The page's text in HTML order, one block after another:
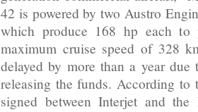
42 is powered by two Austro
which produce 168 hp each
maximum cruise speed of 328
delayed by more than a year due
releasing the funds. According to
signed between Interjet and the